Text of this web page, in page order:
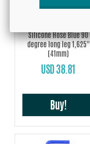
Silicone Hose Blue 90
degree long leg 1,625''
(41mm)
USD 38.81
Buy!